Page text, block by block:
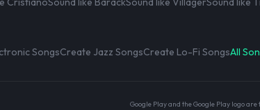
SongsCreate Jazz SongsCreate Lo-Fi SongsAll
Google Play and the Google Play logo